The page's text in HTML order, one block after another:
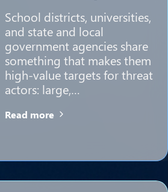
School districts, universities,
and state and local
government agencies share
something that makes them
high-value targets for threat
actors: large,…
Read more